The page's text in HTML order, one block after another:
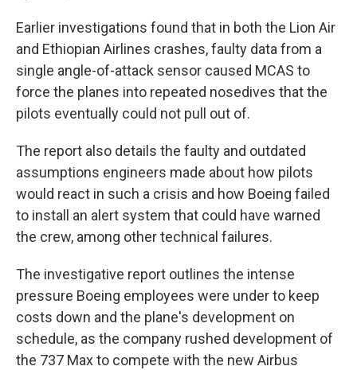
Earlier investigations found that in both the Lion Air
and Ethiopian Airlines crashes, faulty data from a
single angle-of-attack sensor caused MCAS to
force the planes into repeated nosedives that the
pilots eventually could not pull out of.
The report also details the faulty and outdated
assumptions engineers made about how pilots
would react in such a crisis and how Boeing failed
to install an alert system that could have warned
the crew, among other technical failures.
The investigative report outlines the intense
pressure Boeing employees were under to keep
costs down and the plane's development on
schedule, as the company rushed development of
the 737 Max to compete with the new Airbus